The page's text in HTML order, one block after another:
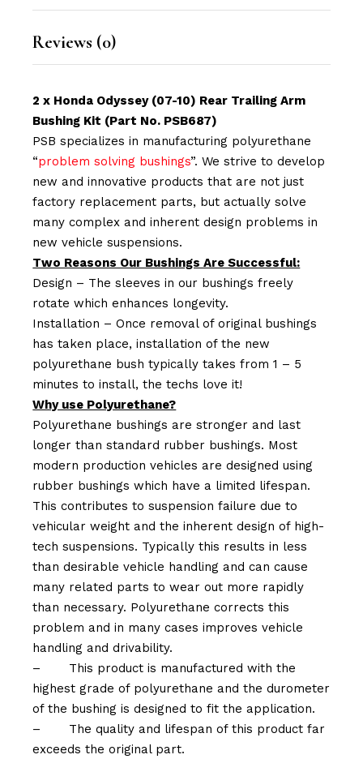
Reviews (0)
2 x Honda Odyssey (07-10) Rear Trailing Arm
Bushing Kit (Part No. PSB687)
PSB specializes in manufacturing polyurethane
“problem solving bushings”. We strive to develop
new and innovative products that are not just
factory replacement parts, but actually solve
many complex and inherent design problems in
new vehicle suspensions.
Two Reasons Our Bushings Are Successful:
Design – The sleeves in our bushings freely
rotate which enhances longevity.
Installation – Once removal of original bushings
has taken place, installation of the new
polyurethane bush typically takes from 1 – 5
minutes to install, the techs love it!
Why use Polyurethane?
Polyurethane bushings are stronger and last
longer than standard rubber bushings. Most
modern production vehicles are designed using
rubber bushings which have a limited lifespan.
This contributes to suspension failure due to
vehicular weight and the inherent design of high-
tech suspensions. Typically this results in less
than desirable vehicle handling and can cause
many related parts to wear out more rapidly
than necessary. Polyurethane corrects this
problem and in many cases improves vehicle
handling and drivability.
–
This product is manufactured with the
highest grade of polyurethane and the durometer
of the bushing is designed to fit the application.
–
The quality and lifespan of this product far
exceeds the original part.